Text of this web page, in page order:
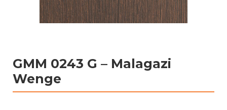
GMM 0243 G – Malagazi
Wenge